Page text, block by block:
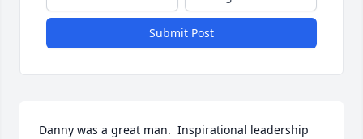
Submit Post
Danny was a great man.  Inspirational leadership